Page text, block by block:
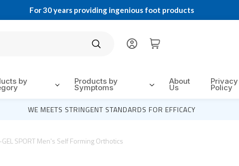
For 30 years providing ingenious foot products
Search
by Products by
Symptoms
About
Us
Privacy
Policy
WE MEETS STRINGENT STANDARDS FOR EFFICACY
SPORT Men's Self Forming Orthotics